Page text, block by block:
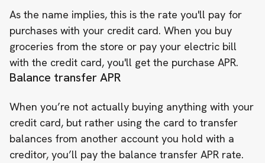
As the name implies, this is the rate you'll pay for
purchases with your credit card. When you buy
groceries from the store or pay your electric bill
with the credit card, you'll get the purchase APR.
Balance transfer APR
When you’re not actually buying anything with your
credit card, but rather using the card to transfer
balances from another account you hold with a
creditor, you’ll pay the balance transfer APR rate.